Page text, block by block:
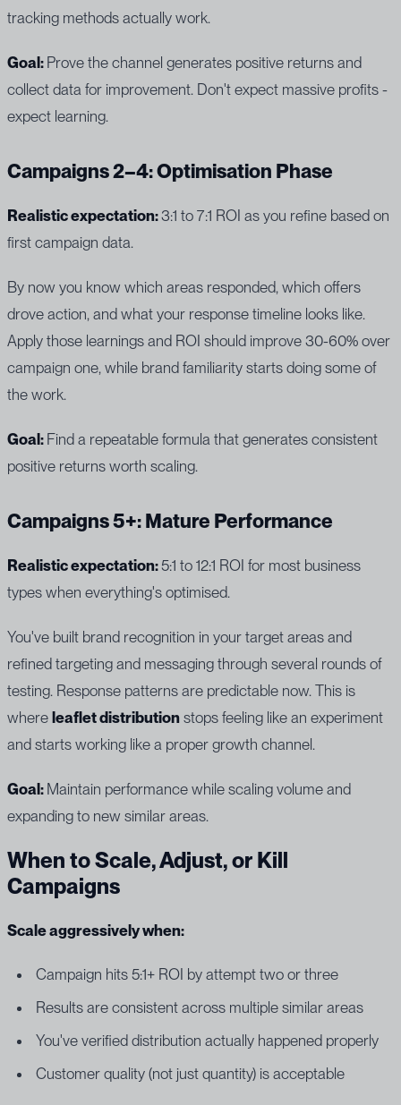
tracking methods actually work.
Goal: Prove the channel generates positive returns and
collect data for improvement. Don't expect massive profits -
expect learning.
Campaigns 2–4: Optimisation Phase
Realistic expectation:3:1 to 7:1 ROI as you refine based on
first campaign data.
By now you know which areas responded, which offers
drove action, and what your response timeline looks like.
Apply those learnings and ROI should improve 30-60% over
campaign one, while brand familiarity starts doing some of
the work.
Goal: Find a repeatable formula that generates consistent
positive returns worth scaling.
Campaigns 5+: Mature Performance
Realistic expectation:5:1 to 12:1 ROI for most business
types when everything's optimised.
You've built brand recognition in your target areas and
refined targeting and messaging through several rounds of
testing. Response patterns are predictable now. This is
where leaflet distribution stops feeling like an experiment
and starts working like a proper growth channel.
Goal: Maintain performance while scaling volume and
expanding to new similar areas.
When to Scale, Adjust, or Kill
Campaigns
Scale aggressively when:
Campaign hits 5:1+ ROI by attempt two or three
Results are consistent across multiple similar areas
You've verified distribution actually happened properly
Customer quality (not just quantity) is acceptable